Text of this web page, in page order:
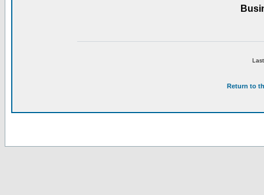
Return to